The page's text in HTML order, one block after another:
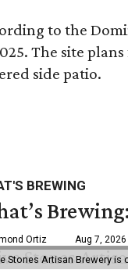
to the
The site
side patio.
BREWING
Ortiz Aug 7,
Stones Artisan Brewery is